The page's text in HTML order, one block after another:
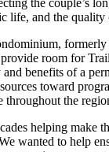
the couple’s
life, and the
room for
benefits of a
toward
the
helping make
wanted to help